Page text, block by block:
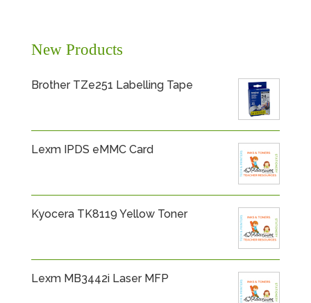
New Products
Brother TZe251 Labelling Tape
Lexm IPDS eMMC Card
Kyocera TK8119 Yellow Toner
Lexm MB3442i Laser MFP